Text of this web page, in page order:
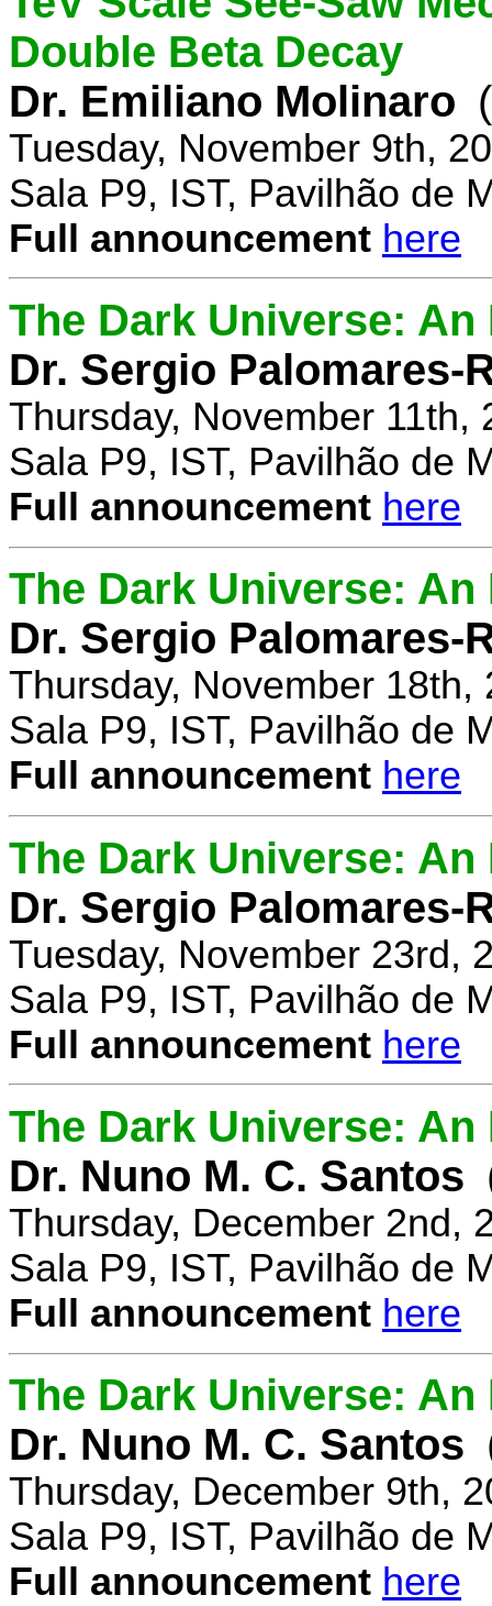
Double Beta Decay
Dr. Emiliano Molinaro
Tuesday, November 9th,
Sala P9, IST, Pavilhão de
Full announcement here
The Dark Universe:
Dr. Sergio Palomares-
Thursday, November 11th,
Sala P9, IST, Pavilhão de
Full announcement here
The Dark Universe:
Dr. Sergio Palomares-
Thursday, November 18th,
Sala P9, IST, Pavilhão de
Full announcement here
The Dark Universe:
Dr. Sergio Palomares-
Tuesday, November 23rd,
Sala P9, IST, Pavilhão de
Full announcement here
The Dark Universe:
Dr. Nuno M. C. Santos
Thursday, December 2nd,
Sala P9, IST, Pavilhão de
Full announcement here
The Dark Universe:
Dr. Nuno M. C. Santos
Thursday, December 9th,
Sala P9, IST, Pavilhão de
Full announcement here